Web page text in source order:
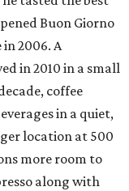
Buon Giorno
2006. A
in 2010 in a small
coffee
in a quiet,
location at 500
more room to
along with